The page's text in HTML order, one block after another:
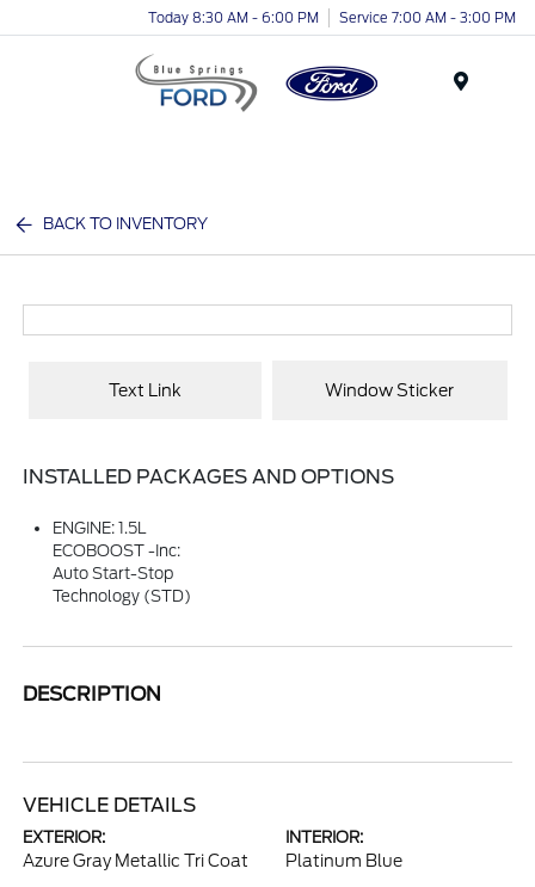
Today 8:30 AM - 6:00 PM Service 7:00 AM - 3:00 PM
BACK TO INVENTORY
Text Link Window Sticker
INSTALLED PACKAGES AND OPTIONS
ENGINE: 1.5L
ECOBOOST -inc:
Auto Start-Stop
Technology (STD)
DESCRIPTION
VEHICLE DETAILS
EXTERIOR:
Azure Gray Metallic Tri Coat
INTERIOR:
Platinum Blue